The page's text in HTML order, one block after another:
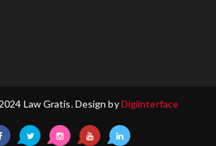
Law Gratis. Design byDigiinterface